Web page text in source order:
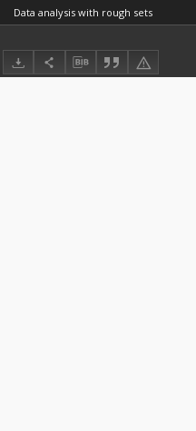
Data analysis with rough sets